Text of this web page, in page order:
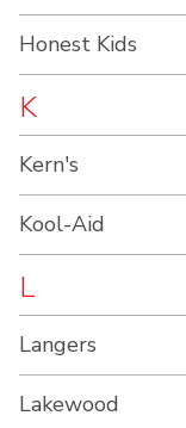
Honest Kids
K
Kern's
Kool-Aid
L
Langers
Lakewood